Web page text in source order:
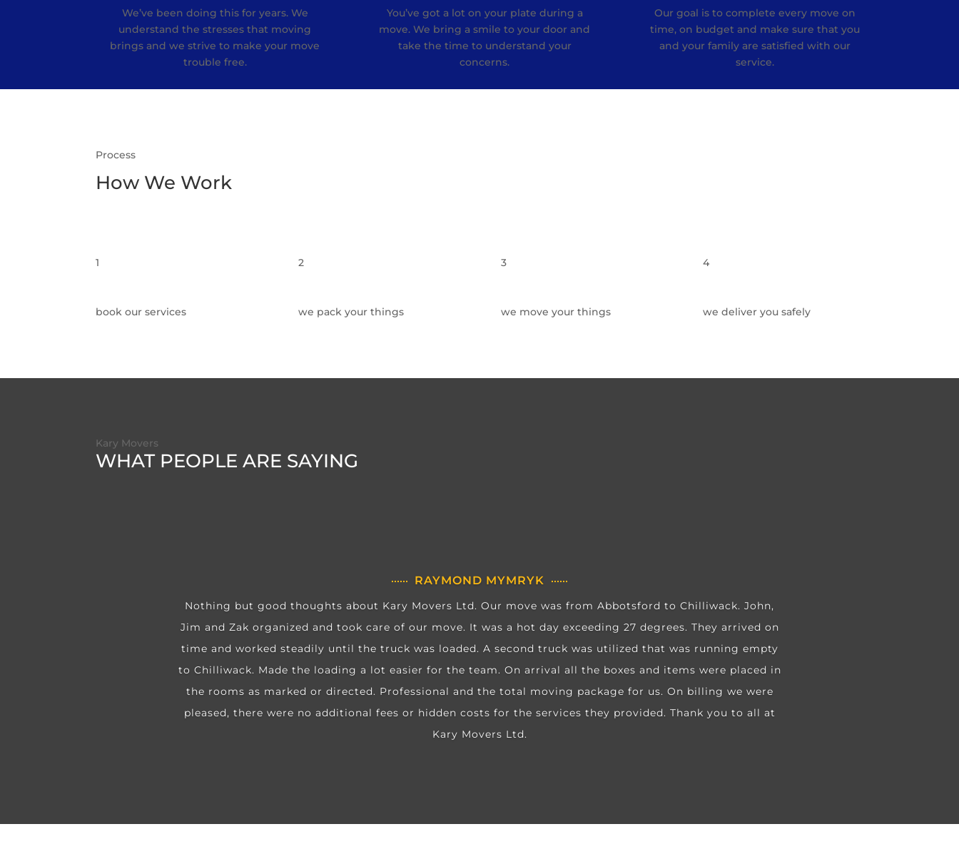
We’ve been doing this for years. We
understand the stresses that moving
brings and we strive to make your move
trouble free.
You’ve got a lot on your plate during a
move. We bring a smile to your door and
take the time to understand your
concerns.
Our goal is to complete every move on
time, on budget and make sure that you
and your family are satisfied with our
service.
Process
How We Work
1
book our services
2
we pack your things
3
we move your things
4
we deliver you safely
Kary Movers
WHAT PEOPLE ARE SAYING
RAYMOND MYMRYK
Nothing but good thoughts about Kary Movers Ltd. Our move was from Abbotsford to Chilliwack. John,
Jim and Zak organized and took care of our move. It was a hot day exceeding 27 degrees. They arrived on
time and worked steadily until the truck was loaded. A second truck was utilized that was running empty
to Chilliwack. Made the loading a lot easier for the team. On arrival all the boxes and items were placed in
the rooms as marked or directed. Professional and the total moving package for us. On billing we were
pleased, there were no additional fees or hidden costs for the services they provided. Thank you to all at
Kary Movers Ltd.